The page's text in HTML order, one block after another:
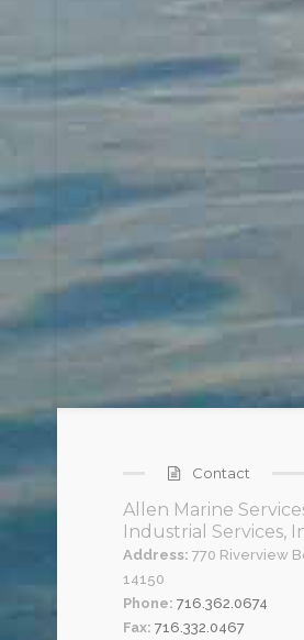
Contact
Allen Marine
Industrial Services,
Address: 770 Riverview
14150
Phone: 716.362.0674
Fax: 716.332.0467